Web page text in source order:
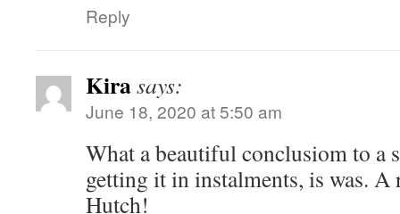
Reply
Kirasays:
June 18, 2020 at 5:50 am
What a beautiful conclusiom to a
getting it in instalments, is was. A
Hutch!